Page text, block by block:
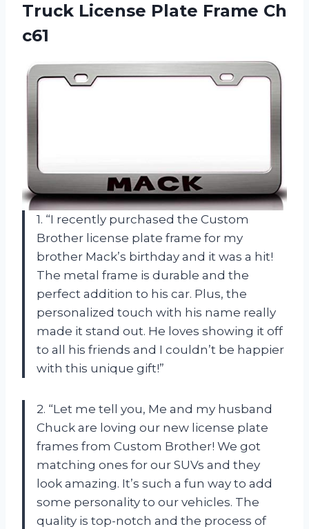
Truck License Plate Frame Ch
c61
1. “I recently purchased the Custom
Brother license plate frame for my
brother Mack’s birthday and it was a hit!
The metal frame is durable and the
perfect addition to his car. Plus, the
personalized touch with his name really
made it stand out. He loves showing it off
to all his friends and I couldn’t be happier
with this unique gift!”
2. “Let me tell you, Me and my husband
Chuck are loving our new license plate
frames from Custom Brother! We got
matching ones for our SUVs and they
look amazing. It’s such a fun way to add
some personality to our vehicles. The
quality is top-notch and the process of